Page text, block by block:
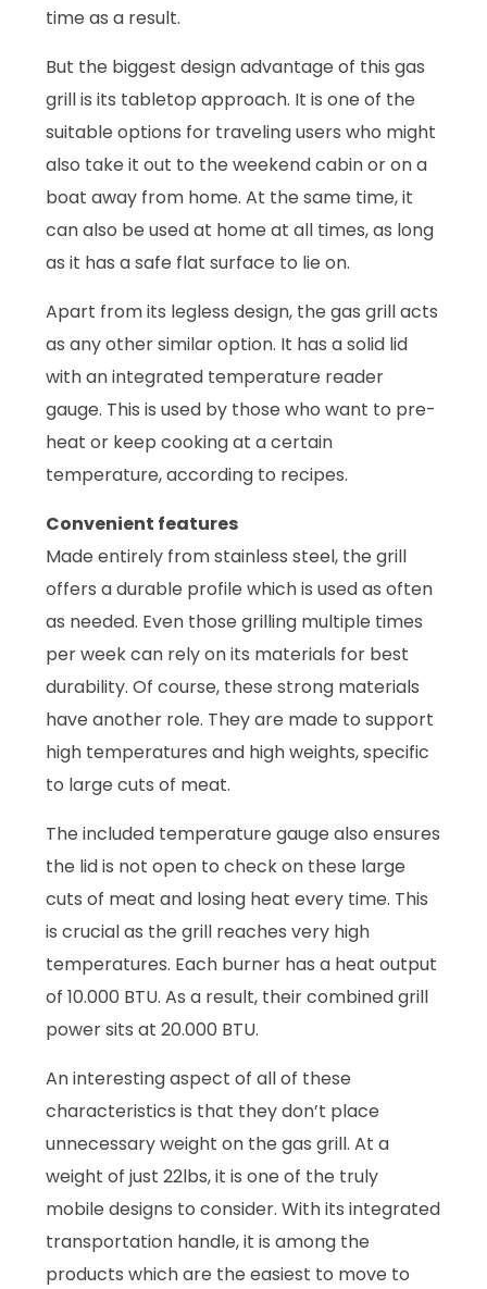
time as a result.
But the biggest design advantage of this gas
grill is its tabletop approach. It is one of the
suitable options for traveling users who might
also take it out to the weekend cabin or on a
boat away from home. At the same time, it
can also be used at home at all times, as long
as it has a safe flat surface to lie on.
Apart from its legless design, the gas grill acts
as any other similar option. It has a solid lid
with an integrated temperature reader
gauge. This is used by those who want to pre-
heat or keep cooking at a certain
temperature, according to recipes.
Convenient features
Made entirely from stainless steel, the grill
offers a durable profile which is used as often
as needed. Even those grilling multiple times
per week can rely on its materials for best
durability. Of course, these strong materials
have another role. They are made to support
high temperatures and high weights, specific
to large cuts of meat.
The included temperature gauge also ensures
the lid is not open to check on these large
cuts of meat and losing heat every time. This
is crucial as the grill reaches very high
temperatures. Each burner has a heat output
of 10.000 BTU. As a result, their combined grill
power sits at 20.000 BTU.
An interesting aspect of all of these
characteristics is that they don’t place
unnecessary weight on the gas grill. At a
weight of just 22lbs, it is one of the truly
mobile designs to consider. With its integrated
transportation handle, it is among the
products which are the easiest to move to